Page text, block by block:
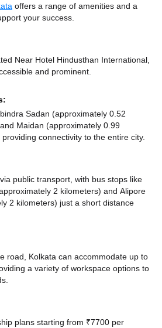
offers a range of amenities and a
your success.
Near Hotel Hindusthan International,
and prominent.
Sadan (approximately 0.52
and Maidan (approximately 0.99
providing connectivity to the entire city.
public transport, with bus stops like
2 kilometers) and Alipore
2 kilometers) just a short distance
road, Kolkata can accommodate up to
a variety of workspace options to
plans starting from ₹7700 per